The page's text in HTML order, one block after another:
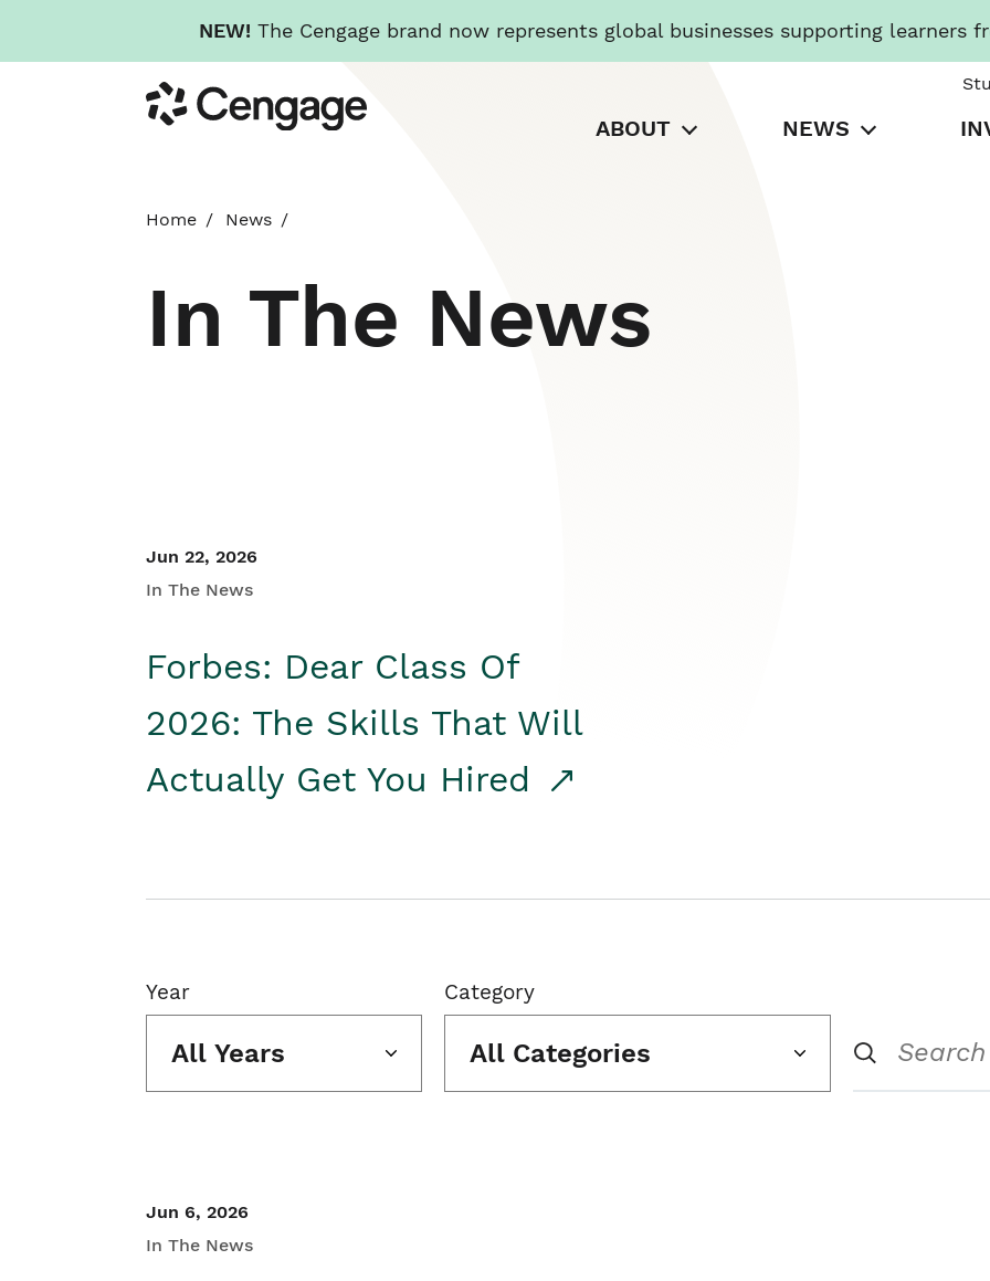
NEW! The Cengage brand now represents global businesses supporting learners
to
main
Cengage
ABOUT NEWS
Home News
In The News
Jun 22, 2026
In The News
Forbes: Dear Class Of
2026: The Skills That Will
Actually Get You Hired
Year
All Years
Category
All Categories
Jun 6, 2026
In The News